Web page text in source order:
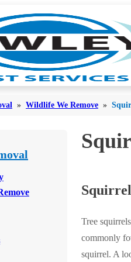
» Wildlife We Remove »
Tree
commonly
squirrel. A